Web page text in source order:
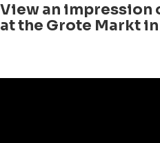
View an impression
at the Grote Markt